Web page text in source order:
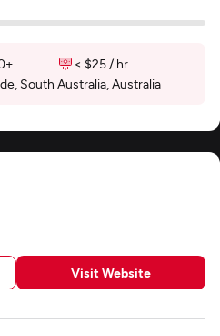
< $25 / hr
South Australia, Australia
Visit Website